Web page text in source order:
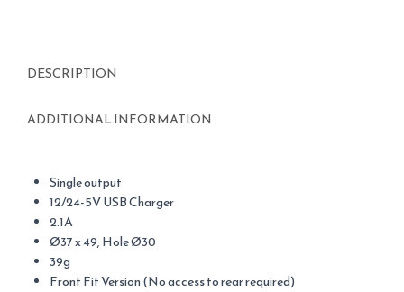
DESCRIPTION
ADDITIONAL INFORMATION
Single output
12/24-5V USB Charger
2.1A
Ø37 x 49; Hole Ø30
39g
Front Fit Version (No access to rear required)